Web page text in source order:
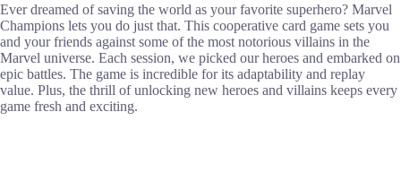
Ever dreamed of saving the world as your favorite superhero? Marvel
Champions lets you do just that. This cooperative card game sets you
and your friends against some of the most notorious villains in the
Marvel universe. Each session, we picked our heroes and embarked on
epic battles. The game is incredible for its adaptability and replay
value. Plus, the thrill of unlocking new heroes and villains keeps every
game fresh and exciting.